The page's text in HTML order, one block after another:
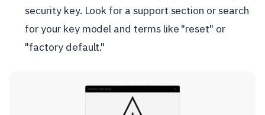
security key. Look for a support section or search
for your key model and terms like "reset" or
"factory default."